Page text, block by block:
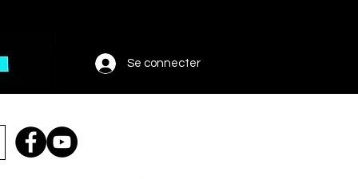
Se connecter